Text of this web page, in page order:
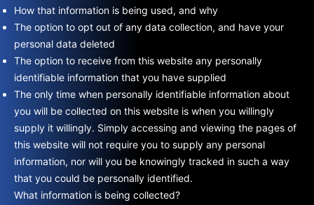
How that information is being used, and why
The option to opt out of any data collection, and have your
personal data deleted
The option to receive from this website any personally
identifiable information that you have supplied
The only time when personally identifiable information about
you will be collected on this website is when you willingly
supply it willingly. Simply accessing and viewing the pages of
this website will not require you to supply any personal
information, nor will you be knowingly tracked in such a way
that you could be personally identified.
What information is being collected?